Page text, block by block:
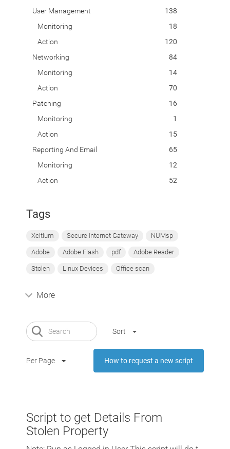
User Management
138
Monitoring
18
Action
120
Networking
84
Monitoring
14
Action
70
Patching
16
Monitoring
1
Action
15
Reporting And Email
65
Monitoring
12
Action
52
Tags
Xcitium Secure Internet Gateway NUMsp
Adobe Adobe Flash pdf Adobe Reader
Stolen Linux Devices Office scan
More
Sort
Per Page How to request a new script
Script to get Details From
Stolen Property